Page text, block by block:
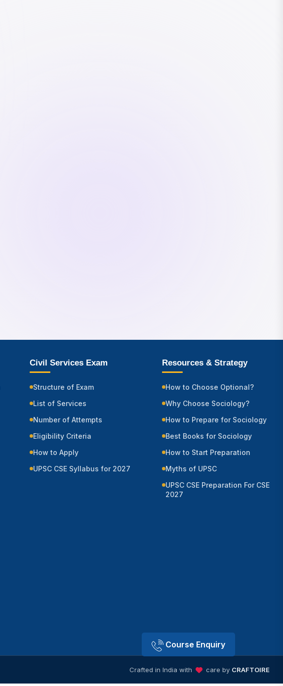
Course Enquiry
Civil Services Exam
Structure of Exam
List of Services
Number of Attempts
Eligibility Criteria
How to Apply
UPSC CSE Syllabus for 2027
Resources & Strategy
How to Choose Optional?
Why Choose Sociology?
How to Prepare for Sociology
Best Books for Sociology
How to Start Preparation
Myths of UPSC
UPSC CSE Preparation For CSE
2027
Crafted in India with care by CRAFTOIRE